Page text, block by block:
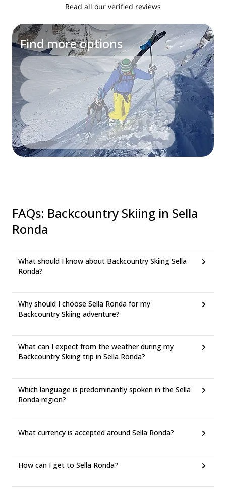
Read all our verified reviews
Find more options
FAQs: Backcountry Skiing in Sella
Ronda
What should I know about Backcountry Skiing Sella
Ronda?
Why should I choose Sella Ronda for my
Backcountry Skiing adventure?
What can I expect from the weather during my
Backcountry Skiing trip in Sella Ronda?
Which language is predominantly spoken in the Sella
Ronda region?
What currency is accepted around Sella Ronda?
How can I get to Sella Ronda?